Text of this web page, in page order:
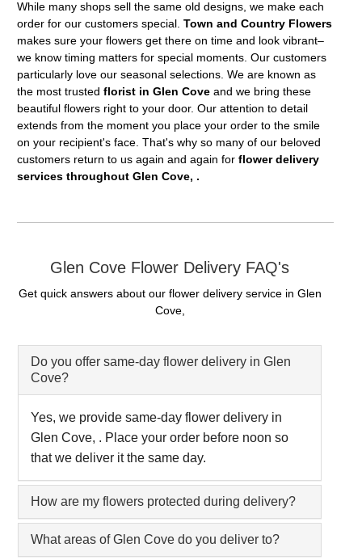
While many shops sell the same old designs, we make each
order for our customers special. Town and Country Flowers
makes sure your flowers get there on time and look vibrant–
we know timing matters for special moments. Our customers
particularly love our seasonal selections. We are known as
the most trusted florist in Glen Cove and we bring these
beautiful flowers right to your door. Our attention to detail
extends from the moment you place your order to the smile
on your recipient's face. That's why so many of our beloved
customers return to us again and again for flower delivery
services throughout Glen Cove, .
Glen Cove Flower Delivery FAQ's
Get quick answers about our flower delivery service in Glen
Cove,
Do you offer same-day flower delivery in Glen
Cove?
Yes, we provide same-day flower delivery in
Glen Cove, . Place your order before noon so
that we deliver it the same day.
How are my flowers protected during delivery?
What areas of Glen Cove do you deliver to?